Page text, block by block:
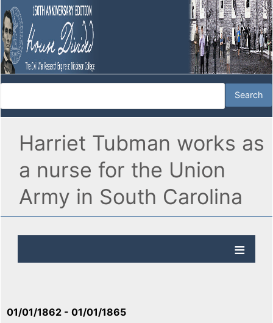
Harriet Tubman works as
a nurse for the Union
Army in South Carolina
01/01/1862 - 01/01/1865